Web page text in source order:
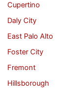
Cupertino
Daly City
East Palo Alto
Foster City
Fremont
Hillsborough